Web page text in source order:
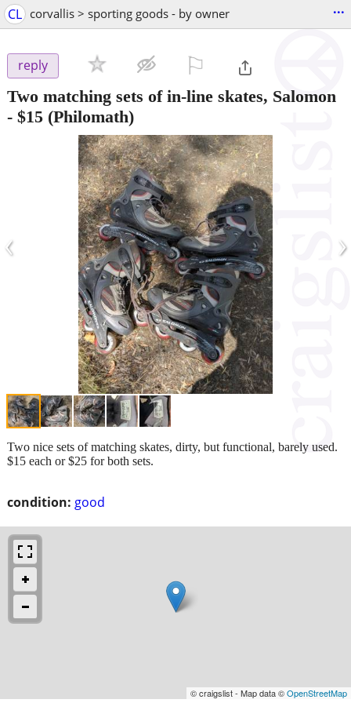
CL corvallis > sporting goods - by owner ...
reply
Two matching sets of in-line skates, Salomon
- $15 (Philomath)
‹ ›
condition: good
Two nice sets of matching skates, dirty, but functional, barely used.
$15 each or $25 for both sets.
© craigslist - Map data ©OpenStreetMap